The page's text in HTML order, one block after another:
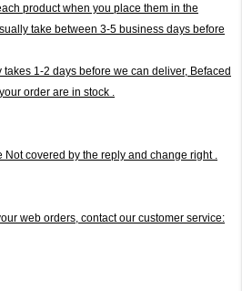
product when you place them in the
take between 3-5 business days before
1-2 days before we can deliver, Befaced
order are in stock .
Not covered by the reply and change right .
web orders, contact our customer service: